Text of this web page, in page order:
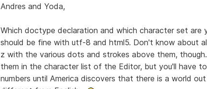
Andres and Yoda,
Which doctype declaration and which character set are
should be fine with utf-8 and html5. Don't know about
z with the various dots and strokes above them,
them in the character list of the Editor, but you'll have
numbers until America discovers that there is a world